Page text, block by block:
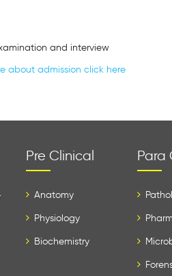
and interview
about admission click here
Pre Clinical
Anatomy
Physiology
Biochemistry
Para